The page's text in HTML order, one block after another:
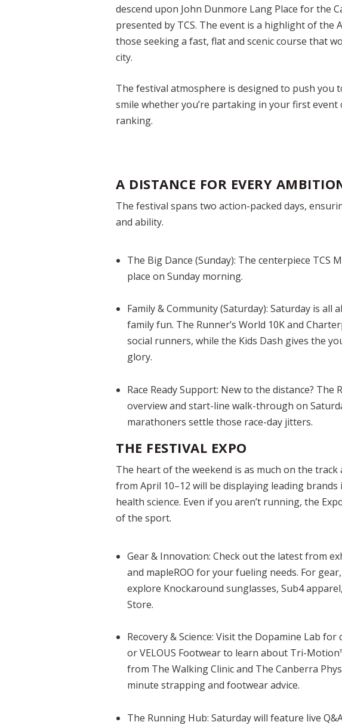
descend upon John Dunmore Lang Place for the
presented by TCS. The event is a highlight of the
those seeking a fast, flat and scenic course that
city.
The festival atmosphere is designed to push you
smile whether you’re partaking in your first
ranking.
A DISTANCE FOR EVERY
The festival spans two action-packed days,
and ability.
The Big Dance (Sunday): The centerpiece TCS
place on Sunday morning.
Family & Community (Saturday): Saturday is all
family fun. The Runner’s World 10K and
social runners, while the Kids Dash gives the
glory.
Race Ready Support: New to the distance? The
overview and start-line walk-through on
marathoners settle those race-day jitters.
THE FESTIVAL EXPO
The heart of the weekend is as much on the
from April 10–12 will be displaying leading
health science. Even if you aren’t running, the
of the sport.
Gear & Innovation: Check out the latest from
and mapleROO for your fueling needs. For gear,
explore Knockaround sunglasses, Sub4
Store.
Recovery & Science: Visit the Dopamine Lab for
or VELOUS Footwear to learn about Tri-
from The Walking Clinic and The Canberra
minute strapping and footwear advice.
The Running Hub: Saturday will feature live